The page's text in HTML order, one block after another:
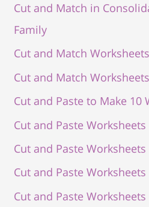
Cut and Match in
Family
Cut and Match Worksheets
Cut and Match Worksheets
Cut and Paste to Make 10
Cut and Paste Worksheets
Cut and Paste Worksheets
Cut and Paste Worksheets
Cut and Paste Worksheets